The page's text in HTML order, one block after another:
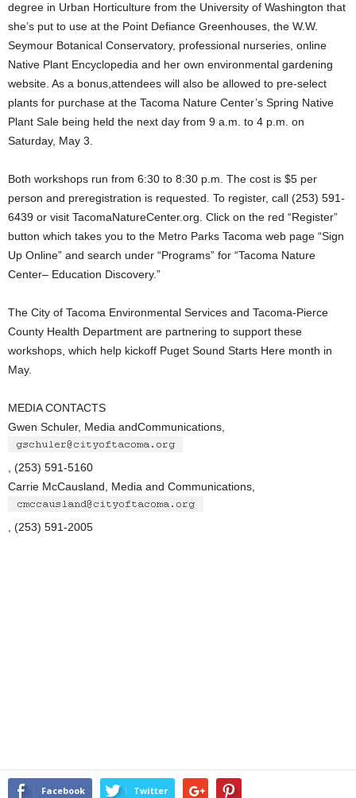
degree in Urban Horticulture from the University of Washington that
she’s put to use at the Point Defiance Greenhouses, the W.W.
Seymour Botanical Conservatory, professional nurseries, online
Native Plant Encyclopedia and her own environmental gardening
website. As a bonus,attendees will also be allowed to pre-select
plants for purchase at the Tacoma Nature Center’s Spring Native
Plant Sale being held the next day from 9 a.m. to 4 p.m. on
Saturday, May 3.
Both workshops run from 6:30 to 8:30 p.m. The cost is $5 per
person and preregistration is requested. To register, call (253) 591-
6439 or visit TacomaNatureCenter.org. Click on the red “Register”
button which takes you to the Metro Parks Tacoma web page “Sign
Up Online” and search under “Programs” for “Tacoma Nature
Center– Education Discovery.”
The City of Tacoma Environmental Services and Tacoma-Pierce
County Health Department are partnering to support these
workshops, which help kickoff Puget Sound Starts Here month in
May.
MEDIA CONTACTS
Gwen Schuler, Media andCommunications,
, (253) 591-5160
Carrie McCausland, Media and Communications,
, (253) 591-2005
Facebook Twitter